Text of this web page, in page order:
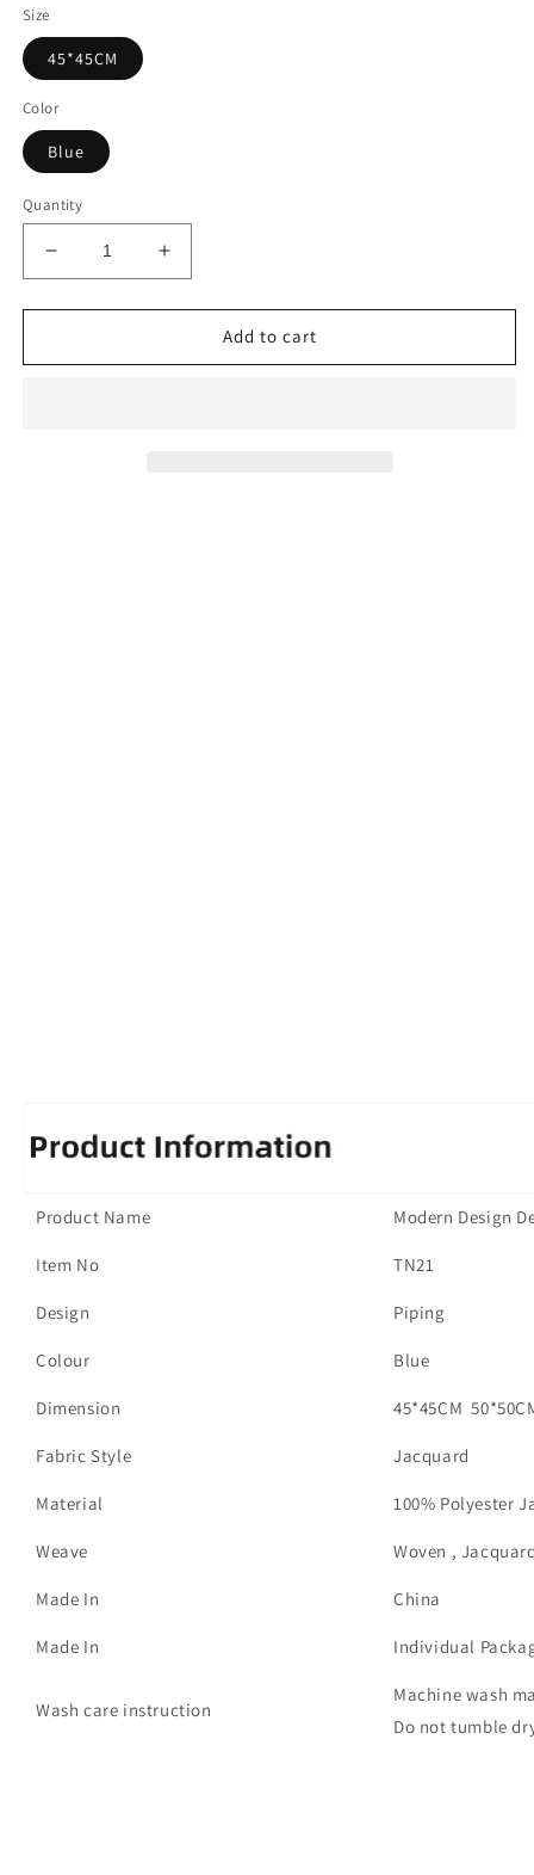
Size
45*45CM
Color
Blue
Quantity
Decrease
quantity
for
Me
Increase
quantity
for
Me
Add to cart
Product Name Modern Design
Item No TN21
Design Piping
Colour Blue
Dimension 45*45CM
Fabric Style Jacquard
Material 100% Polyester
Weave Woven ,
Made In China
Made In Individual
Wash care instruction
Machine wash
Do not tumble